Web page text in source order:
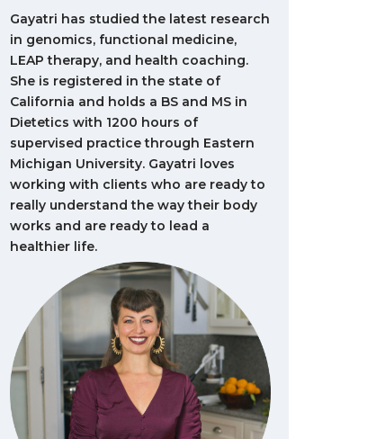
Gayatri has studied the latest research
in genomics, functional medicine,
LEAP therapy, and health coaching.
She is registered in the state of
California and holds a BS and MS in
Dietetics with 1200 hours of
supervised practice through Eastern
Michigan University. Gayatri loves
working with clients who are ready to
really understand the way their body
works and are ready to lead a
healthier life.